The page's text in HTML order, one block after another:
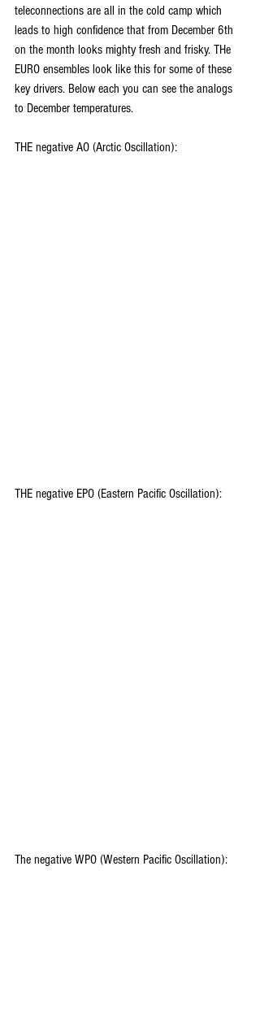
teleconnections are all in the cold camp which
leads to high confidence that from December 6th
on the month looks mighty fresh and frisky. THe
EURO ensembles look like this for some of these
key drivers. Below each you can see the analogs
to December temperatures.
THE negative AO (Arctic Oscillation):
THE negative EPO (Eastern Pacific Oscillation):
The negative WPO (Western Pacific Oscillation):